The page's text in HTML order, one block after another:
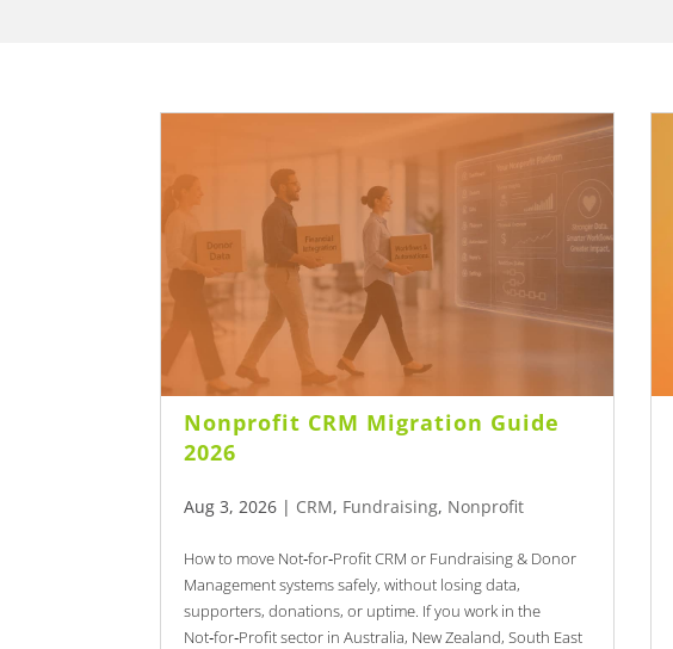
Nonprofit CRM Migration Guide
2026
Aug 3, 2026 | CRM, Fundraising, Nonprofit
How to move Not‑for‑Profit CRM or Fundraising & Donor
Management systems safely, without losing data,
supporters, donations, or uptime. If you work in the
Not‑for‑Profit sector in Australia, New Zealand, South East